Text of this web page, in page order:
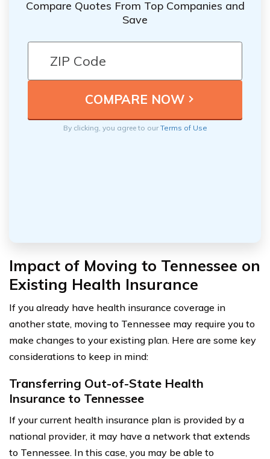
Compare Quotes From Top Companies and
Save
By clicking, you agree to ourTerms of Use
Impact of Moving to Tennessee on
Existing Health Insurance
If you already have health insurance coverage in
another state, moving to Tennessee may require you to
make changes to your existing plan. Here are some key
considerations to keep in mind:
Transferring Out-of-State Health
Insurance to Tennessee
If your current health insurance plan is provided by a
national provider, it may have a network that extends
to Tennessee. In this case, you may be able to